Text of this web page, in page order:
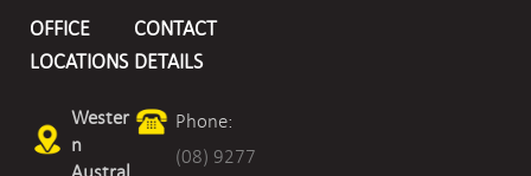
OFFICE
LOCATIONS
Wester
n
CONTACT
DETAILS
Phone:
(08) 9277